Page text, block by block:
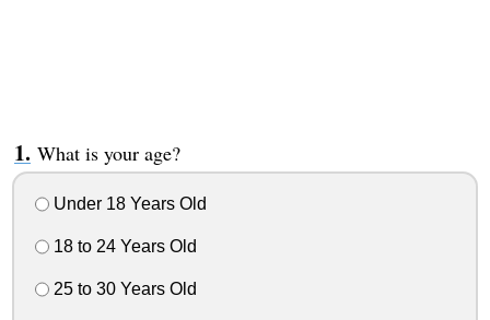
What is your age?
Under 18 Years Old
18 to 24 Years Old
25 to 30 Years Old